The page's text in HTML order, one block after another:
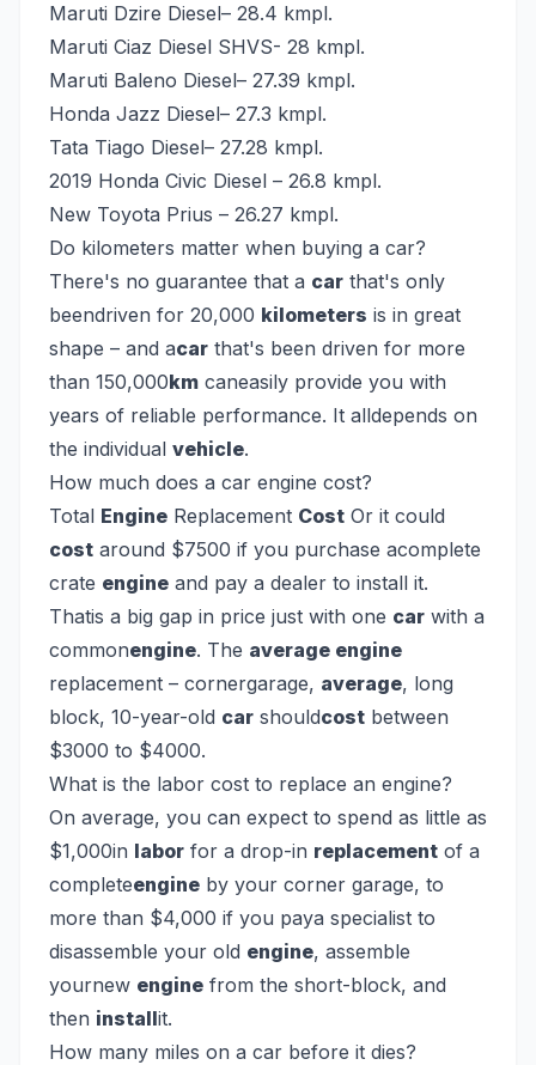
Maruti Dzire Diesel– 28.4 kmpl.
Maruti Ciaz Diesel SHVS- 28 kmpl.
Maruti Baleno Diesel– 27.39 kmpl.
Honda Jazz Diesel– 27.3 kmpl.
Tata Tiago Diesel– 27.28 kmpl.
2019 Honda Civic Diesel – 26.8 kmpl.
New Toyota Prius – 26.27 kmpl.
Do kilometers matter when buying a car?
There's no guarantee that a car that's only
beendriven for 20,000 kilometers is in great
shape – and acar that's been driven for more
than 150,000km caneasily provide you with
years of reliable performance. It alldepends on
the individual vehicle.
How much does a car engine cost?
Total Engine Replacement Cost Or it could
cost around $7500 if you purchase acomplete
crate engine and pay a dealer to install it.
Thatis a big gap in price just with one car with a
commonengine. The average engine
replacement – cornergarage, average, long
block, 10-year-old car shouldcost between
$3000 to $4000.
What is the labor cost to replace an engine?
On average, you can expect to spend as little as
$1,000in labor for a drop-in replacement of a
completeengine by your corner garage, to
more than $4,000 if you paya specialist to
disassemble your old engine, assemble
yournew engine from the short-block, and
then installit.
How many miles on a car before it dies?